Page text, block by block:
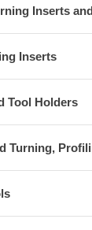
Inserts
Inserts
Tool Holders
Turning,